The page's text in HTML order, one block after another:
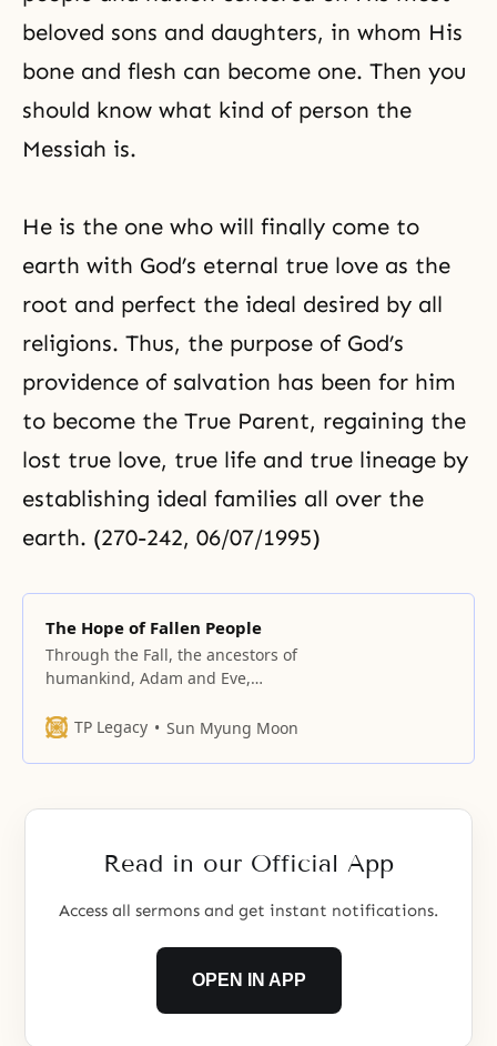
beloved sons and daughters, in whom His
bone and flesh can become one. Then you
should know what kind of person the
Messiah is.
He is the one who will finally come to
earth with God’s eternal true love as the
root and perfect the ideal desired by all
religions. Thus, the purpose of God’s
providence of salvation has been for him
to become the True Parent, regaining the
lost true love, true life and true lineage by
establishing ideal families all over the
earth. (270-242, 06/07/1995)
The Hope of Fallen People
Through the Fall, the ancestors of
humankind, Adam and Eve,
failed to become the true parents
oneness with God, and they failed
TP Legacy Sun Myung Moon
Read in our Official App
Access all sermons and get instant notifications.
OPEN IN APP